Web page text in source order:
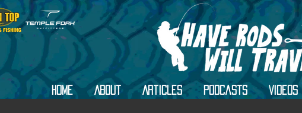
Home About Articles Podcasts Videos